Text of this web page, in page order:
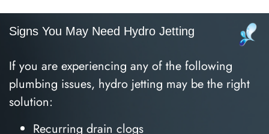
Signs You May Need Hydro Jetting
If you are experiencing any of the following
plumbing issues, hydro jetting may be the right
solution:
Recurring drain clogs